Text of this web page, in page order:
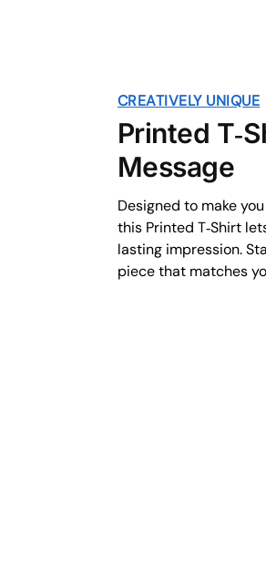
CREATIVELY UNIQUE
Printed
Message
Designed to make
this Printed T‑Shirt
lasting impression.
piece that matches